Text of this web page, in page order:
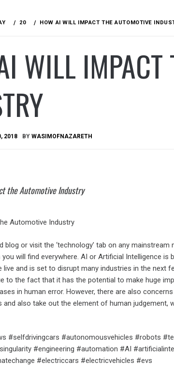
20 HOW AI WILL IMPACT THE AUTOMOTIVE
WILL IMPACT
2018 BY WASIMOFNAZARETH
the Automotive Industry
Automotive Industry
blog or visit the ‘technology’ tab on any mainstream
will find everywhere. AI or Artificial Intelligence is
live and is set to disrupt many industries in the next
to the fact that it has the potential to make huge
in human error. However, there are also
and also take out the element of human judgement,
#selfdrivingcars #autonomousvehicles #robots
#engineering #automation #AI
#electriccars #electricvehicles #evs